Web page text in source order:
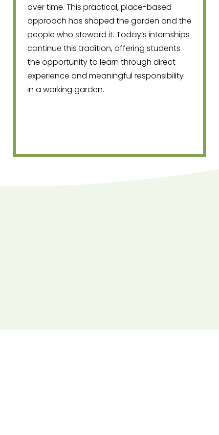
over time. This practical, place-based
approach has shaped the garden and the
people who steward it. Today’s internships
continue this tradition, offering students
the opportunity to learn through direct
experience and meaningful responsibility
in a working garden.